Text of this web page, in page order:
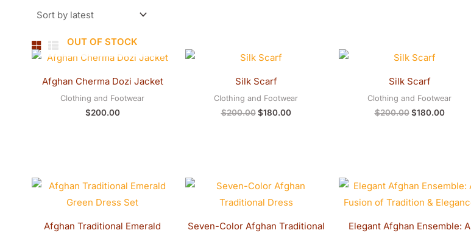
OUT OF STOCK
Afghan Cherma Dozi Jacket
Clothing and Footwear
$200.00
Silk Scarf
Clothing and Footwear
$200.00
Original
price
$200.00.
$180.00
Silk Scarf
Clothing and Footwear
$200.00
Original
price
$200.00.
$180.00
Afghan Traditional Emerald
Seven-Color Afghan Traditional
Elegant Afghan Ensemble: A